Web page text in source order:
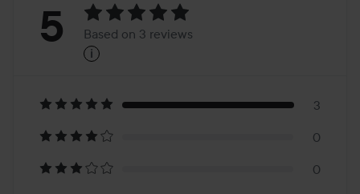
Rating:
Based
on
3
5 Based on 3 reviews
i
3
0
0